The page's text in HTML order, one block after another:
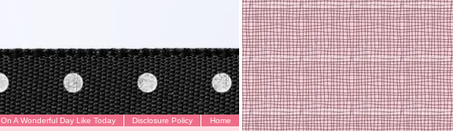
Home
Disclosure Policy
On A Wonderful Day Like Today